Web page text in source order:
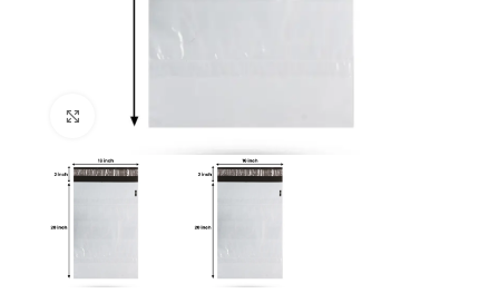
Click to enlarge